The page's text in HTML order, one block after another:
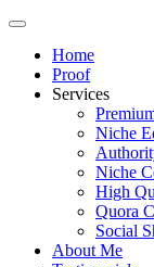
Home
Proof
Services
Niche
Niche
High
Quora
Social
About Me